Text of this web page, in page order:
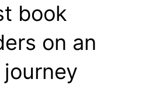
book
on an